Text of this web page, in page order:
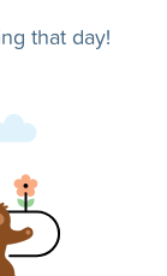
that day!